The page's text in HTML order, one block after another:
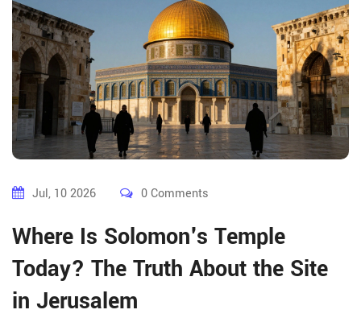
Jul, 10 2026 0 Comments
Where Is Solomon's Temple
Today? The Truth About the Site
in Jerusalem